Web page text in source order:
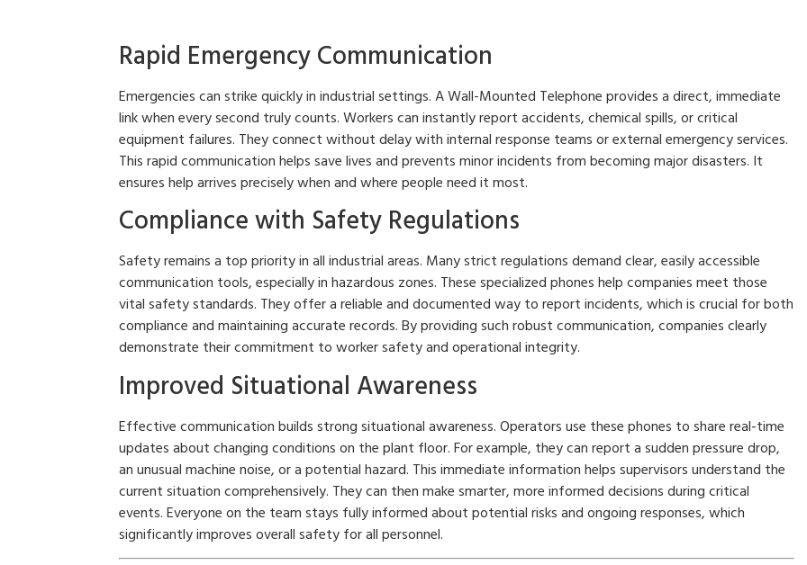
Rapid Emergency Communication
Emergencies can strike quickly in industrial settings. A Wall-Mounted Telephone provides a direct, immediate
link when every second truly counts. Workers can instantly report accidents, chemical spills, or critical
equipment failures. They connect without delay with internal response teams or external emergency services.
This rapid communication helps save lives and prevents minor incidents from becoming major disasters. It
ensures help arrives precisely when and where people need it most.
Compliance with Safety Regulations
Safety remains a top priority in all industrial areas. Many strict regulations demand clear, easily accessible
communication tools, especially in hazardous zones. These specialized phones help companies meet those
vital safety standards. They offer a reliable and documented way to report incidents, which is crucial for both
compliance and maintaining accurate records. By providing such robust communication, companies clearly
demonstrate their commitment to worker safety and operational integrity.
Improved Situational Awareness
Effective communication builds strong situational awareness. Operators use these phones to share real-time
updates about changing conditions on the plant floor. For example, they can report a sudden pressure drop,
an unusual machine noise, or a potential hazard. This immediate information helps supervisors understand the
current situation comprehensively. They can then make smarter, more informed decisions during critical
events. Everyone on the team stays fully informed about potential risks and ongoing responses, which
significantly improves overall safety for all personnel.